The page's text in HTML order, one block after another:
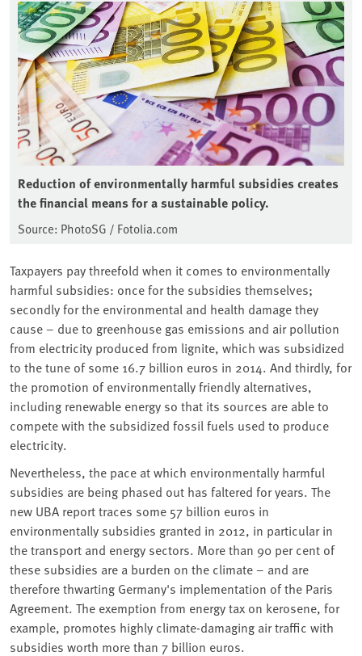
Reduction of environmentally harmful subsidies creates
the financial means for a sustainable policy.
Source: PhotoSG / Fotolia.com
Taxpayers pay threefold when it comes to environmentally
harmful subsidies: once for the subsidies themselves;
secondly for the environmental and health damage they
cause – due to greenhouse gas emissions and air pollution
from electricity produced from lignite, which was subsidized
to the tune of some 16.7 billion euros in 2014. And thirdly, for
the promotion of environmentally friendly alternatives,
including renewable energy so that its sources are able to
compete with the subsidized fossil fuels used to produce
electricity.
Nevertheless, the pace at which environmentally harmful
subsidies are being phased out has faltered for years. The
new UBA report traces some 57 billion euros in
environmentally subsidies granted in 2012, in particular in
the transport and energy sectors. More than 90 per cent of
these subsidies are a burden on the climate – and are
therefore thwarting Germany's implementation of the Paris
Agreement. The exemption from energy tax on kerosene, for
example, promotes highly climate-damaging air traffic with
subsidies worth more than 7 billion euros.